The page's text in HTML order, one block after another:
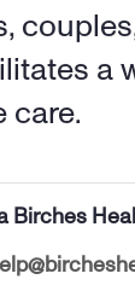
a
care.
Birches